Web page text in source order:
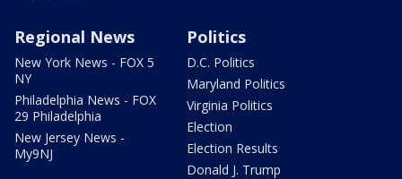
Regional News
New York News - FOX 5
NY
Philadelphia News - FOX
29 Philadelphia
New Jersey News -
My9NJ
Politics
D.C. Politics
Maryland Politics
Virginia Politics
Election
Election Results
Donald J. Trump